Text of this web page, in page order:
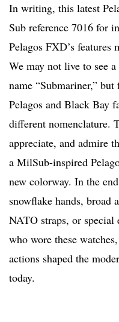
In writing, this latest
Sub reference 7016 for
Pelagos FXD’s
We may not live to see
name “Submariner,”
Pelagos and Black Bay
different nomenclature.
appreciate, and admire
a MilSub-inspired
new colorway. In the
snowflake hands, broad
NATO straps, or special
who wore these
actions shaped the
today.